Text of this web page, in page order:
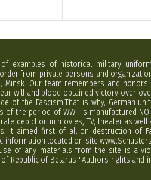
examples of historical military
from private persons and
Minsk. Our team remembers and
will and blood obtained victory over
of the Fascism.That is why, German
the period of WWII is manufactured
depiction in movies, TV, theater as
It aimed first of all on destruction of
information located on site
use of any materials from the site is a
Republic of Belarus "Authors rights and